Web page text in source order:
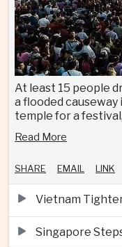
At least 15 people
a flooded
temple for a
Read More
SHARE EMAIL LINK